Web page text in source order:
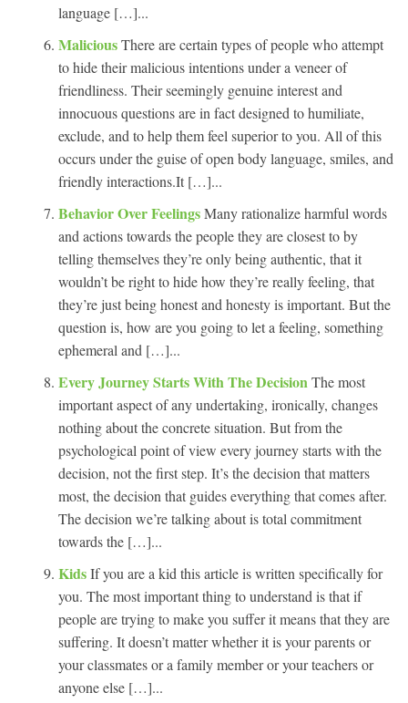
language […]...
MaliciousThere are certain types of people who attempt
to hide their malicious intentions under a veneer of
friendliness. Their seemingly genuine interest and
innocuous questions are in fact designed to humiliate,
exclude, and to help them feel superior to you. All of this
occurs under the guise of open body language, smiles, and
friendly interactions.It […]...
Behavior Over FeelingsMany rationalize harmful words
and actions towards the people they are closest to by
telling themselves they’re only being authentic, that it
wouldn’t be right to hide how they’re really feeling, that
they’re just being honest and honesty is important. But the
question is, how are you going to let a feeling, something
ephemeral and […]...
Every Journey Starts With The Decision The most
important aspect of any undertaking, ironically, changes
nothing about the concrete situation. But from the
psychological point of view every journey starts with the
decision, not the first step. It’s the decision that matters
most, the decision that guides everything that comes after.
The decision we’re talking about is total commitment
towards the […]...
KidsIf you are a kid this article is written specifically for
you. The most important thing to understand is that if
people are trying to make you suffer it means that they are
suffering. It doesn’t matter whether it is your parents or
your classmates or a family member or your teachers or
anyone else […]...